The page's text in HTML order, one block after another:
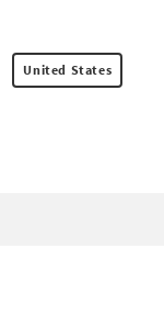
United States